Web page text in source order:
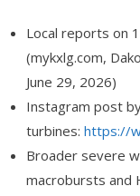
Local reports on
(mykxlg.com,
June 29, 2026)
Instagram post
turbines: https://
Broader severe
macrobursts and